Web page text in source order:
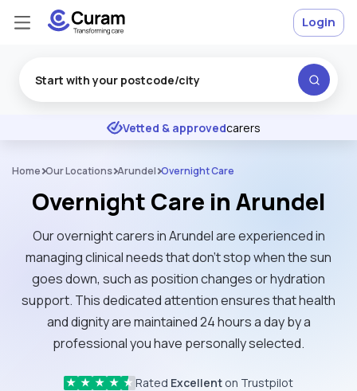
★ ★ ★ Excellent
Vetted & approvedcarers
Login
Home Our Locations Arundel Overnight Care
Overnight Care in Arundel
Our overnight carers in Arundel are experienced in
managing clinical needs that don't stop when the sun
goes down, such as position changes or hydration
support. This dedicated attention ensures that health
and dignity are maintained 24 hours a day by a
professional you have personally selected.
★ ★ ★ ★ ★ Rated Excellent on Trustpilot